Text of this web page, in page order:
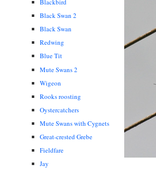
Blackbird
Black Swan 2
Black Swan
Redwing
Blue Tit
Mute Swans 2
Wigeon
Rooks roosting
Oystercatchers
Mute Swans with Cygnets
Great-crested Grebe
Fieldfare
Jay